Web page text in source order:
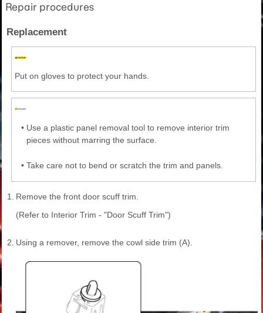
Repair procedures
Replacement
Put on gloves to protect your hands.
• Use a plastic panel removal tool to remove interior trim
pieces without marring the surface.
• Take care not to bend or scratch the trim and panels.
1.
Remove the front door scuff trim.
(Refer to Interior Trim - "Door Scuff Trim")
2. Using a remover, remove the cowl side trim (A).